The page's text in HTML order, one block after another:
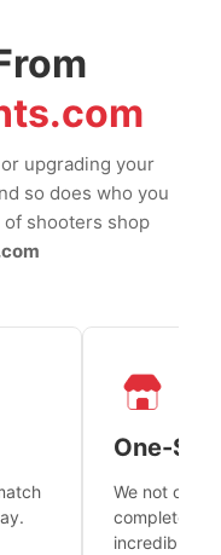
upgrading your
so does who you
shooters shop
One-
We not only
complete
incredible